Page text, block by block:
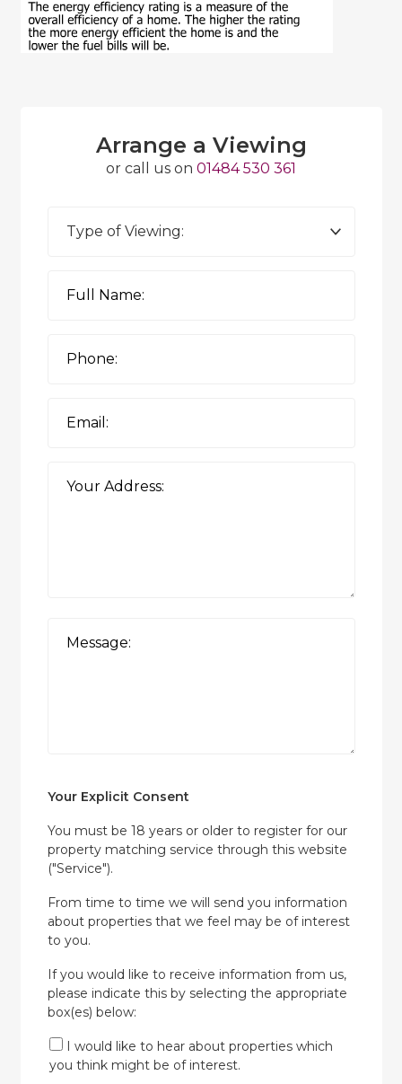
Arrange a Viewing
or call us on 01484 530 361
Your Explicit Consent
You must be 18 years or older to register for our
property matching service through this website
("Service").
From time to time we will send you information
about properties that we feel may be of interest
to you.
If you would like to receive information from us,
please indicate this by selecting the appropriate
box(es) below:
I would like to hear about properties which
you think might be of interest.